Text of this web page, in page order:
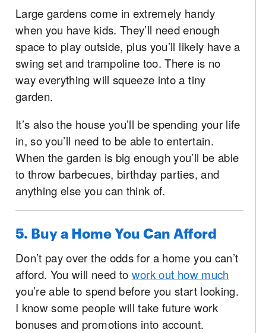
Large gardens come in extremely handy
when you have kids. They’ll need enough
space to play outside, plus you’ll likely have a
swing set and trampoline too. There is no
way everything will squeeze into a tiny
garden.
It’s also the house you’ll be spending your life
in, so you’ll need to be able to entertain.
When the garden is big enough you’ll be able
to throw barbecues, birthday parties, and
anything else you can think of.
5. Buy a Home You Can Afford
Don’t pay over the odds for a home you can’t
afford. You will need to work out how much
you’re able to spend before you start looking.
I know some people will take future work
bonuses and promotions into account.